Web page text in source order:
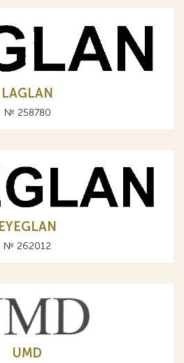
LAGLAN
№ 258780
EYEGLAN
№ 262012
UMD